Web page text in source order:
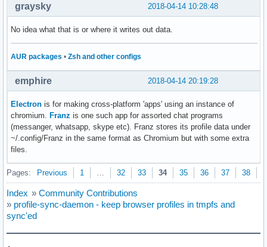
2018-04-14 10:28:48
graysky
No idea what that is or where it writes out data.
AUR packages • Zsh and other configs
2018-04-14 20:19:28
emphire
Electron is for making cross-platform 'apps' using an instance of
chromium. Franz is one such app for assorted chat programs
(messanger, whatsapp, skype etc). Franz stores its profile data under
~/.config/Franz in the same format as Chromium but with some extra
files.
Pages: Previous 1 32 33 34 35 36 37 38
Index » Community Contributions
» profile-sync-daemon - keep browser profiles in tmpfs and
sync'ed